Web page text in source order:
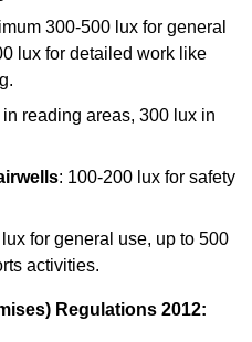
300-500 lux for general
lux for detailed work like
in reading areas, 300 lux in
: 100-200 lux for safety
for general use, up to 500
activities.
Regulations 2012: